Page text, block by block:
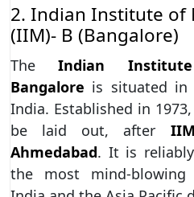
2. Indian Institute of
(IIM)- B (Bangalore)
TheIndian
Bangalore is situated in
India. Established in
be laid out, after
Ahmedabad. It is
the most mind-blowing